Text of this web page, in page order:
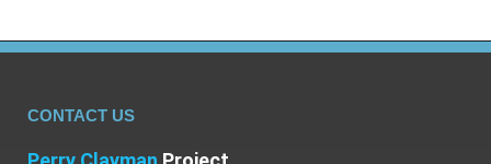
CONTACT US